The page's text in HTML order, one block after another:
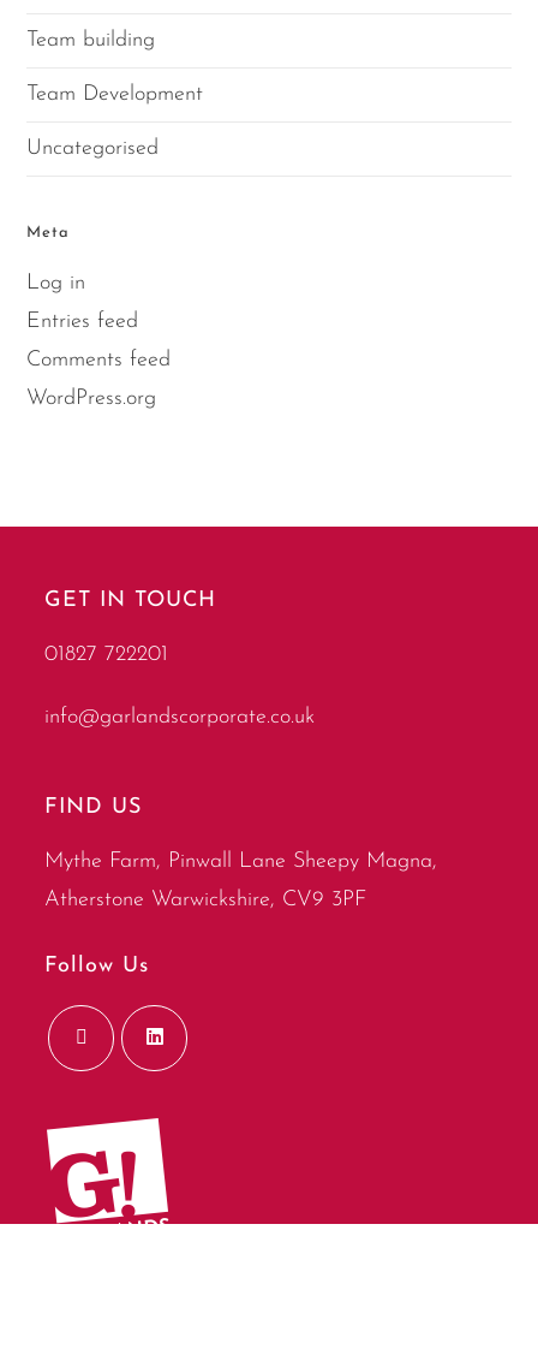
Team building
Team Development
Uncategorised
Meta
Log in
Entries feed
Comments feed
WordPress.org
GET IN TOUCH
01827 722201
info@garlandscorporate.co.uk
FIND US
Mythe Farm, Pinwall Lane Sheepy Magna,
Atherstone Warwickshire, CV9 3PF
Follow Us